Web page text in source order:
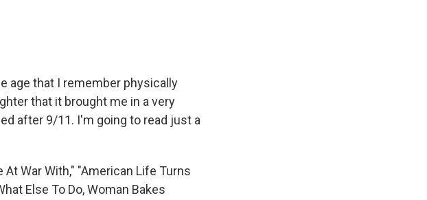
age that I remember physically
that it brought me in a very
after 9/11. I'm going to read just a
War With," "American Life Turns
Else To Do, Woman Bakes